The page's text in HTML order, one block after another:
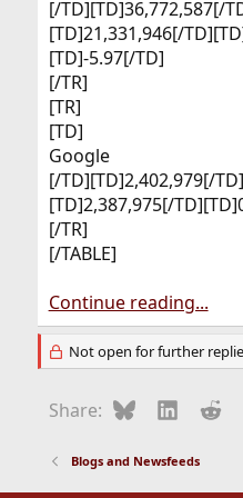
[/TD][TD]36,772,587[/
[TD]21,331,946[/
[TD]-5.97[/TD]
[/TR]
[TR]
[TD]
Google​
[/TD][TD]2,402,979[/
[TD]2,387,975[/
[/TR]
[/TABLE]
Continue reading...
Not open for further
Share: Bluesky
Blogs and Newsfeeds